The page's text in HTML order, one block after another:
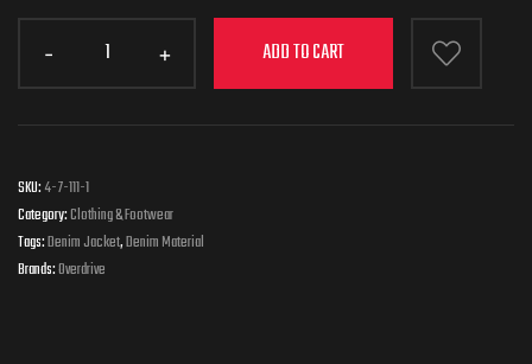
ADD TO CART
SKU:4-7-111-1
Category:Clothing & Footwear
Tags:Denim Jacket,Denim Material
Brands:Overdrive